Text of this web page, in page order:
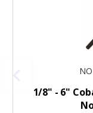
1/8" - 6"